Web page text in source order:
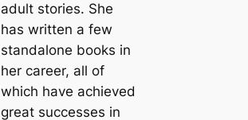
adult stories. She
has written a few
standalone books in
her career, all of
which have achieved
great successes in